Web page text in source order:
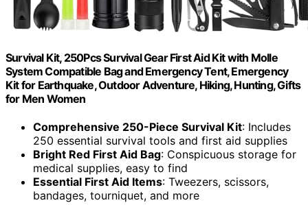
Survival Kit, 250Pcs Survival Gear First Aid Kit with Molle
System Compatible Bag and Emergency Tent, Emergency
Kit for Earthquake, Outdoor Adventure, Hiking, Hunting, Gifts
for Men Women
Comprehensive 250-Piece Survival Kit: Includes
250 essential survival tools and first aid supplies
Bright Red First Aid Bag: Conspicuous storage for
medical supplies, easy to find
Essential First Aid Items: Tweezers, scissors,
bandages, tourniquet, and more